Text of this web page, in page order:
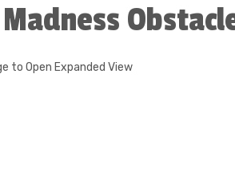
to Open Expanded View